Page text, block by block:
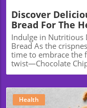
Discover
Bread For The
Indulge in Nutritious
Bread As the
time to embrace the
twist—Chocolate
only promises
how this delicious
kitchen, not just for
Health